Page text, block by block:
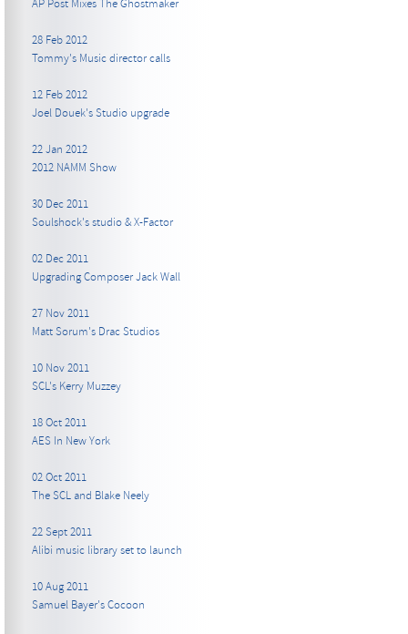
AP Post Mixes The Ghostmaker
28 Feb 2012
Tommy's Music director calls
12 Feb 2012
Joel Douek's Studio upgrade
22 Jan 2012
2012 NAMM Show
30 Dec 2011
Soulshock's studio & X-Factor
02 Dec 2011
Upgrading Composer Jack Wall
27 Nov 2011
Matt Sorum's Drac Studios
10 Nov 2011
SCL's Kerry Muzzey
18 Oct 2011
AES In New York
02 Oct 2011
The SCL and Blake Neely
22 Sept 2011
Alibi music library set to launch
10 Aug 2011
Samuel Bayer's Cocoon